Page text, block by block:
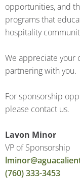
opportunities, and
programs that
hospitality
We appreciate your
partnering with you.
For sponsorship
please contact us.
Lavon Minor
VP of Sponsorship
(760) 333-3453